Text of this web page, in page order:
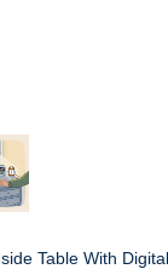
Table With Digital